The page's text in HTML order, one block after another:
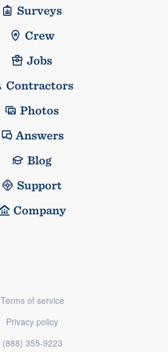
Surveys
Crew
Jobs
Contractors
Photos
Answers
Blog
Support
Company
Terms of service
Privacy policy
(888) 355-9223